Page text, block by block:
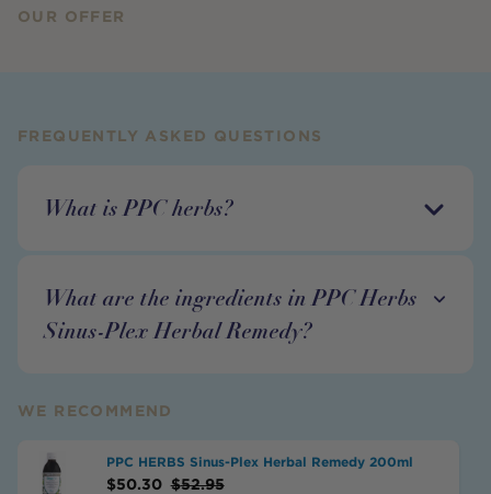
OUR OFFER
FREQUENTLY ASKED QUESTIONS
What is PPC herbs?
What are the ingredients in PPC Herbs
Sinus-Plex Herbal Remedy?
WE RECOMMEND
PPC HERBS Sinus-Plex Herbal Remedy 200ml
$50.30 $52.95